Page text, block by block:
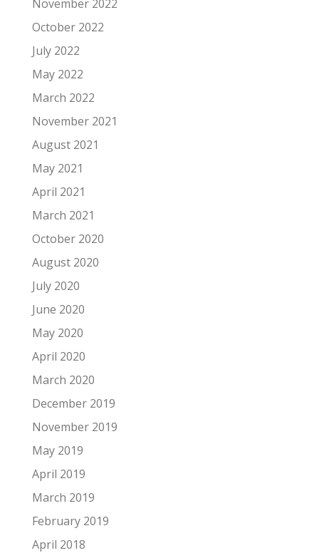
November 2022
October 2022
July 2022
May 2022
March 2022
November 2021
August 2021
May 2021
April 2021
March 2021
October 2020
August 2020
July 2020
June 2020
May 2020
April 2020
March 2020
December 2019
November 2019
May 2019
April 2019
March 2019
February 2019
April 2018